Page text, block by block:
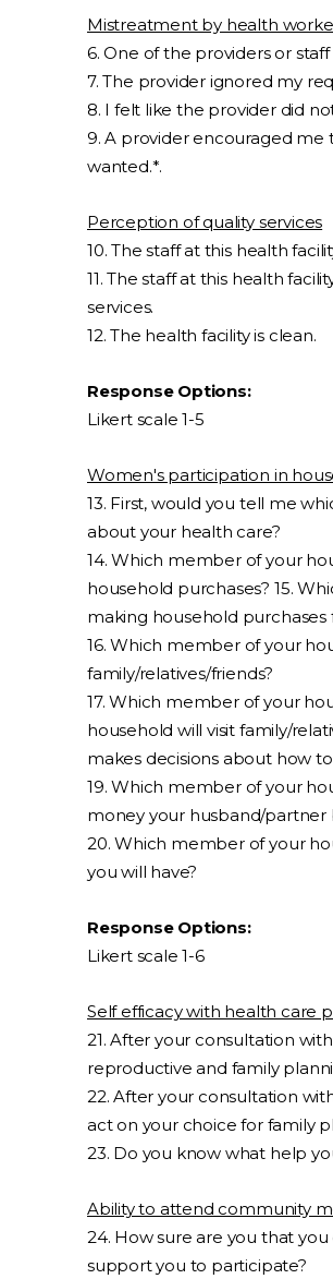
Mistreatment by health
6. One of the providers or
7. The provider ignored my
8. I felt like the provider did
9. A provider encouraged me
wanted.*.
Perception of quality services
10. The staff at this health
11. The staff at this health
services.
12. The health facility is clean.
Response Options:
Likert scale 1-5
Women's participation in
13. First, would you tell me
about your health care?
14. Which member of your
household purchases? 15.
making household purchases
16. Which member of your
family/relatives/friends?
17. Which member of your
household will visit family/
makes decisions about how
19. Which member of your
money your husband/partner
20. Which member of your
you will have?
Response Options:
Likert scale 1-6
Self efficacy with health care
21. After your consultation
reproductive and family
22. After your consultation
act on your choice for family
23. Do you know what help
Ability to attend community
24. How sure are you that
support you to participate?